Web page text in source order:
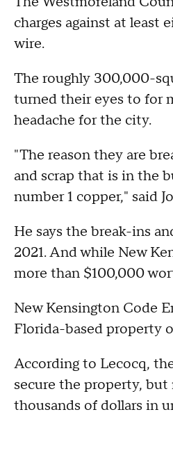
charges against at
wire.
The roughly 300,000-
turned their eyes to for
headache for the city.
"The reason they are
and scrap that is in the
number 1 copper," said
He says the break-ins
2021. And while New
more than $100,000
New Kensington Code
Florida-based property
According to Lecocq,
secure the property, but
thousands of dollars in